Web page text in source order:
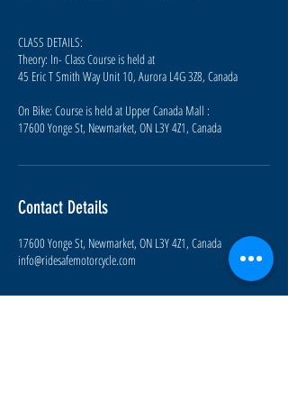
CLASS DETAILS:
Theory: In- Class Course is held at
45 Eric T Smith Way Unit 10, Aurora L4G 3Z8, Canada
On Bike: Course is held at Upper Canada Mall :
17600 Yonge St, Newmarket, ON L3Y 4Z1, Canada
Contact Details
17600 Yonge St, Newmarket, ON L3Y 4Z1, Canada
info@ridesafemotorcycle.com